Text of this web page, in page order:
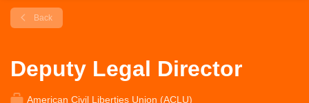
Back
Deputy Legal Director
American Civil Liberties Union (ACLU)